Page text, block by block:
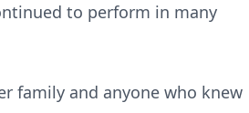
to perform in many
family and anyone who knew